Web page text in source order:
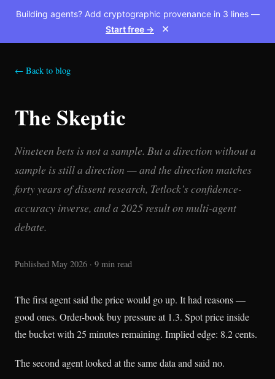
Building agents? Add cryptographic provenance in 3 lines —
Start free →
✕
← Back to blog
The Skeptic
Nineteen bets is not a sample. But a direction without a
sample is still a direction — and the direction matches
forty years of dissent research, Tetlock’s confidence-
accuracy inverse, and a 2025 result on multi-agent
debate.
Published May 2026 · 9 min read
The first agent said the price would go up. It had reasons —
good ones. Order-book buy pressure at 1.3. Spot price inside
the bucket with 25 minutes remaining. Implied edge: 8.2 cents.
The second agent looked at the same data and said no.